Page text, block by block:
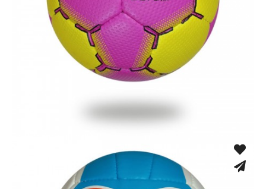
Hand Stitched